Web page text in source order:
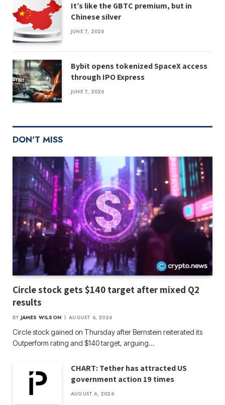
It’s like the GBTC premium, but in
Chinese silver
JUNE 7, 2026
Bybit opens tokenized SpaceX access
through IPO Express
JUNE 7, 2026
DON'T MISS
Circle stock gets $140 target after mixed Q2
results
BY JAMES WILSON AUGUST 6, 2026
Circle stock gained on Thursday after Bernstein reiterated its
Outperform rating and $140 target, arguing…
CHART: Tether has attracted US
government action 19 times
AUGUST 6, 2026